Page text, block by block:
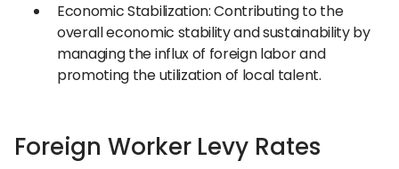
Economic Stabilization: Contributing to the
overall economic stability and sustainability by
managing the influx of foreign labor and
promoting the utilization of local talent.
Foreign Worker Levy Rates